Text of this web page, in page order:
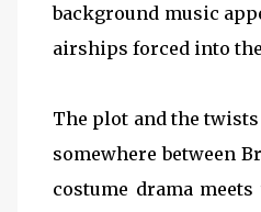
background music
airships forced into
The plot and the
somewhere between
costume drama